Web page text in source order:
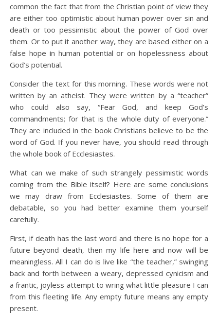
common the fact that from the Christian point of view they
are either too optimistic about human power over sin and
death or too pessimistic about the power of God over
them. Or to put it another way, they are based either on a
false hope in human potential or on hopelessness about
God’s potential.
Consider the text for this morning. These words were not
written by an atheist. They were written by a “teacher”
who could also say, “Fear God, and keep God’s
commandments; for that is the whole duty of everyone.”
They are included in the book Christians believe to be the
word of God. If you never have, you should read through
the whole book of Ecclesiastes.
What can we make of such strangely pessimistic words
coming from the Bible itself? Here are some conclusions
we may draw from Ecclesiastes. Some of them are
debatable, so you had better examine them yourself
carefully.
First, if death has the last word and there is no hope for a
future beyond death, then my life here and now will be
meaningless. All I can do is live like “the teacher,” swinging
back and forth between a weary, depressed cynicism and
a frantic, joyless attempt to wring what little pleasure I can
from this fleeting life. Any empty future means any empty
present.